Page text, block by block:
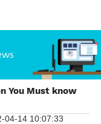
You Must know
04-14 10:07:33